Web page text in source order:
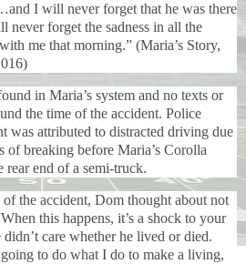
I will never forget that he was there
forget the sadness in all the
me that morning.” (Maria’s Story,
in Maria’s system and no texts or
the time of the accident. Police
was attributed to distracted driving due
of breaking before Maria’s Corolla
end of a semi-truck.
the accident, Dom thought about not
this happens, it’s a shock to your
care whether he lived or died.
to do what I do to make a living,